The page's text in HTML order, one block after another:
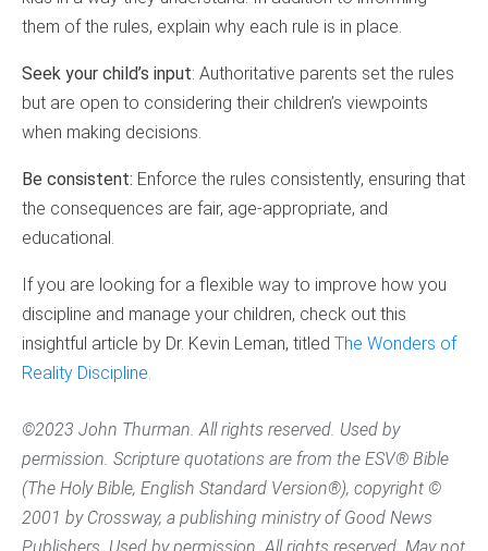
them of the rules, explain why each rule is in place.
Seek your child’s input: Authoritative parents set the rules
but are open to considering their children’s viewpoints
when making decisions.
Be consistent: Enforce the rules consistently, ensuring that
the consequences are fair, age-appropriate, and
educational.
If you are looking for a flexible way to improve how you
discipline and manage your children, check out this
insightful article by Dr. Kevin Leman, titled The Wonders of
Reality Discipline.
©2023 John Thurman. All rights reserved. Used by
permission. Scripture quotations are from the ESV® Bible
(The Holy Bible, English Standard Version®), copyright ©
2001 by Crossway, a publishing ministry of Good News